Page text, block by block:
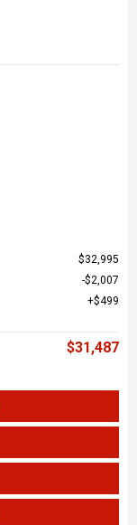
$32,995
$2,007
$499
$31,487